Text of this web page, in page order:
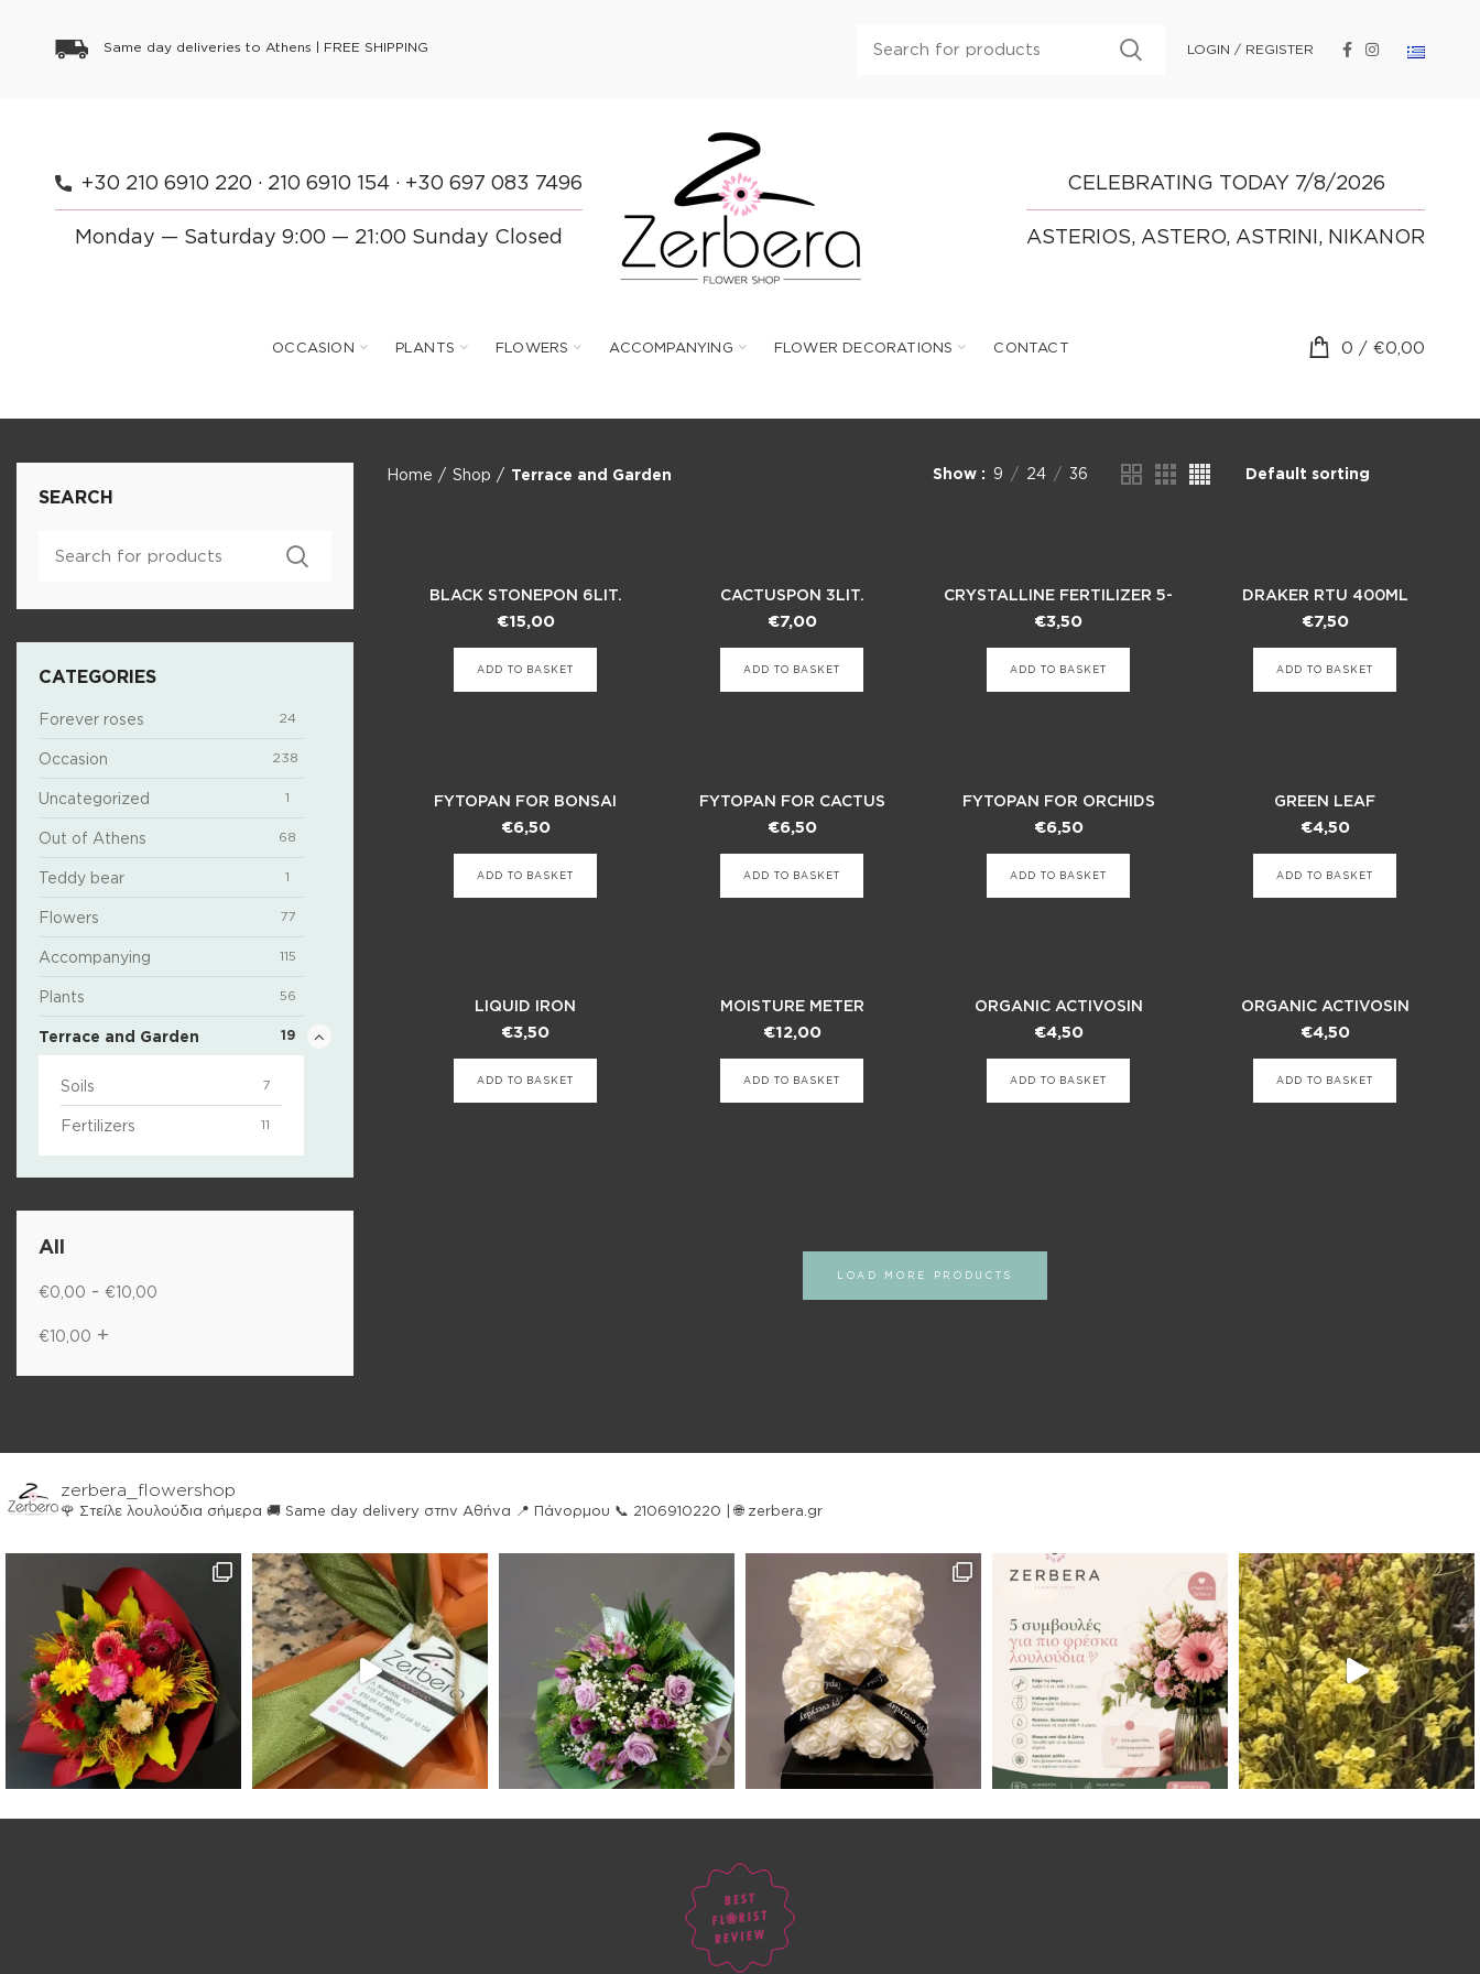
Same day deliveries to Athens | FREE SHIPPING LOGIN / REGISTER
+30 210 6910 220 · 210 6910 154 · +30 697 083 7496
Monday — Saturday 9:00 — 21:00 Sunday Closed
CELEBRATING TODAY 7/8/2026
ASTERIOS, ASTERO, ASTRINI, NIKANOR
OCCASION PLANTS FLOWERS ACCOMPANYING FLOWER DECORATIONS CONTACT 0 / €0,00
SEARCH
CATEGORIES
Forever roses 24
Occasion 238
Uncategorized 1
Out of Athens 68
Teddy bear 1
Flowers 77
Accompanying 115
Plants 56
Terrace and Garden 19
Soils 7
Fertilizers 11
All
€0,00 - €10,00
€10,00 +
Home Shop Terrace and Garden Show 9 24 36
BLACK STONEPON 6LIT.
€15,00
ADD TO BASKET
CACTUSPON 3LIT.
€7,00
ADD TO BASKET
CRYSTALLINE FERTILIZER 5-
10-42
€3,50
ADD TO BASKET
DRAKER RTU 400ML
INSECTICIDE
€7,50
ADD TO BASKET
FYTOPAN FOR BONSAI
€6,50
ADD TO BASKET
FYTOPAN FOR CACTUS
€6,50
ADD TO BASKET
FYTOPAN FOR ORCHIDS
€6,50
ADD TO BASKET
GREEN LEAF
€4,50
ADD TO BASKET
LIQUID IRON
€3,50
ADD TO BASKET
MOISTURE METER
€12,00
ADD TO BASKET
ORGANIC ACTIVOSIN
€4,50
ADD TO BASKET
ORGANIC ACTIVOSIN
€4,50
ADD TO BASKET
LOAD MORE PRODUCTS
zerbera_flowershop
🌹 Στείλε λουλούδια σήμερα 🚚 Same day delivery στην Αθήνα 📍 Πάνορμου 📞 2106910220 | 🌐 zerbera.gr